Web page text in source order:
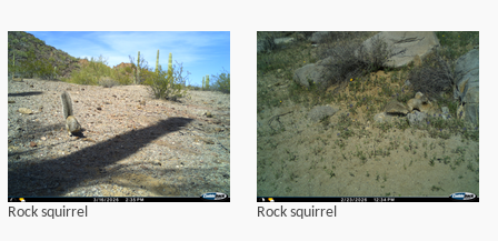
Rock squirrel Rock squirrel